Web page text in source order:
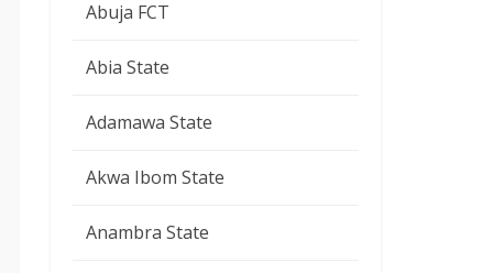
Abuja FCT
Abia State
Adamawa State
Akwa Ibom State
Anambra State